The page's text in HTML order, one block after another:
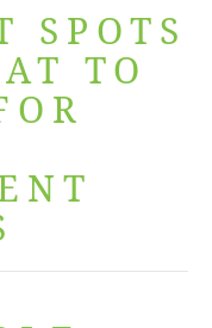
SPOTS
TO